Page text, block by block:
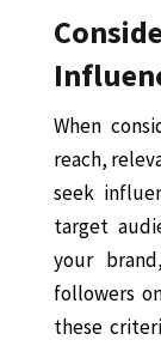
When
reach,
seek
target
your
followers
these